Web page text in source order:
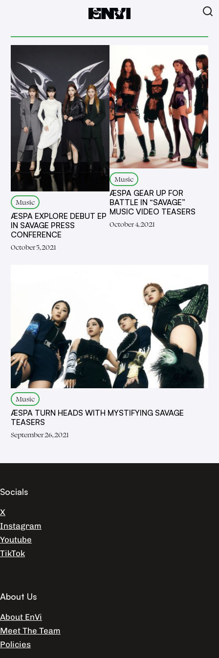
Music
ÆSPA EXPLORE DEBUT EP
IN SAVAGE PRESS
CONFERENCE
October 5, 2021
Music
ÆSPA GEAR UP FOR
BATTLE IN “SAVAGE”
MUSIC VIDEO TEASERS
October 4, 2021
Music
ÆSPA TURN HEADS WITH MYSTIFYING SAVAGE
TEASERS
September 26, 2021
Socials
X
Instagram
Youtube
TikTok
About Us
About EnVi
Meet The Team
Policies